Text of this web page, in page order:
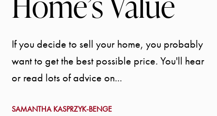
If you decide to sell your home, you probably
want to get the best possible price. You'll hear
or read lots of advice on...
SAMANTHA KASPRZYK-BENGE